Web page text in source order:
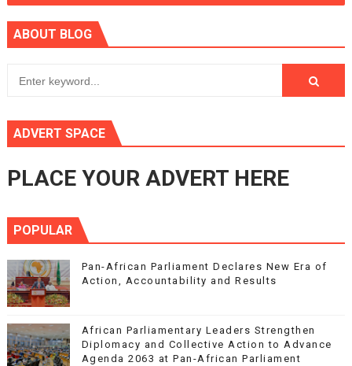
ABOUT BLOG
ADVERT SPACE
PLACE YOUR ADVERT HERE
POPULAR
Pan-African Parliament Declares New Era of
Action, Accountability and Results
African Parliamentary Leaders Strengthen
Diplomacy and Collective Action to Advance
Agenda 2063 at Pan-African Parliament